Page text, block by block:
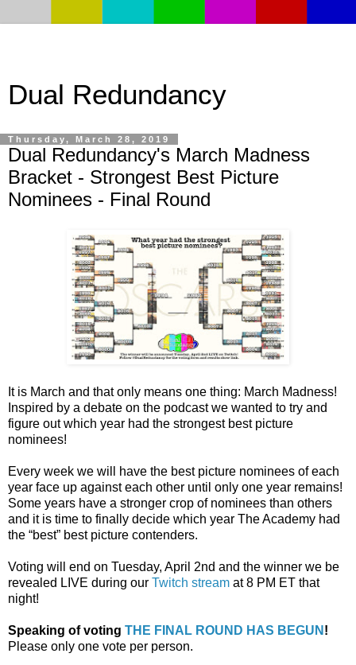
Dual Redundancy
Thursday, March 28, 2019
Dual Redundancy's March Madness
Bracket - Strongest Best Picture
Nominees - Final Round
It is March and that only means one thing: March Madness!
Inspired by a debate on the podcast we wanted to try and
figure out which year had the strongest best picture
nominees!
Every week we will have the best picture nominees of each
year face up against each other until only one year remains!
Some years have a stronger crop of nominees than others
and it is time to finally decide which year The Academy had
the “best” best picture contenders.
Voting will end on Tuesday, April 2nd and the winner we be
revealed LIVE during our Twitch stream at 8 PM ET that
night!
Speaking of voting THE FINAL ROUND HAS BEGUN !
Please only one vote per person.